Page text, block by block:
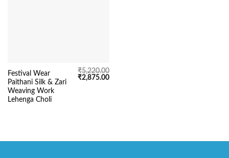
Festival Wear
Paithani Silk & Zari
Weaving Work
Lehenga Choli
₹5,220.00
Original
₹2,875.00Current